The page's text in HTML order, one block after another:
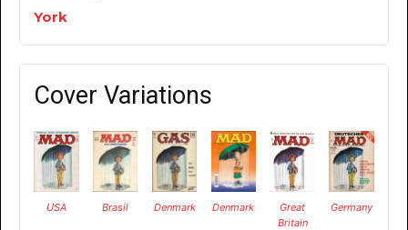
York
Cover Variations
USA Brasil Denmark Denmark
Great
Britain
Germany